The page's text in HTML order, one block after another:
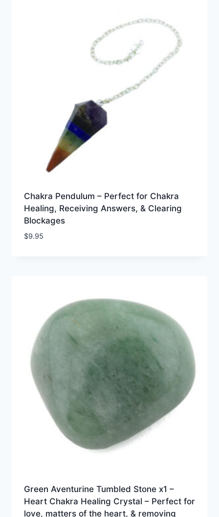
Chakra Pendulum – Perfect for Chakra
Healing, Receiving Answers, & Clearing
Blockages
$9.95
Green Aventurine Tumbled Stone x1 –
Heart Chakra Healing Crystal – Perfect for
love, matters of the heart, & removing